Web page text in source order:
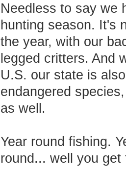
Needless to say we
hunting season. It's
the year, with our
legged critters. And
U.S. our state is
endangered
as well.
Year round fishing.
round... well you get